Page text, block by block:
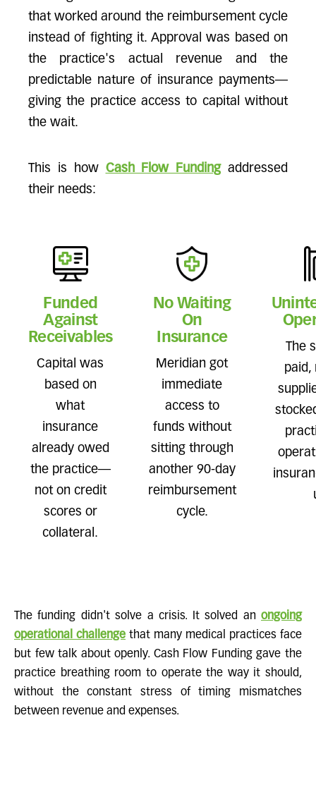
that worked around the reimbursement cycle
instead of fighting it. Approval was based on
the practice's actual revenue and the
predictable nature of insurance payments—
giving the practice access to capital without
the wait.
This is how Cash Flow Fundingaddressed
their needs:
Funded
Against
Receivables
Capital was
based on
what
insurance
already owed
the practice—
not on credit
scores or
collateral.
No Waiting
On
Insurance
Meridian got
immediate
access to
funds without
sitting through
another 90-day
reimbursement
cycle.
The
paid,
The funding didn't solve a crisis. It solved an ongoing
operational challenge that many medical practices face
but few talk about openly. Cash Flow Funding gave the
practice breathing room to operate the way it should,
without the constant stress of timing mismatches
between revenue and expenses.